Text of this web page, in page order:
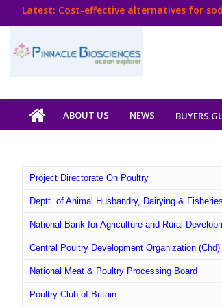
Latest: Cost-effective alternatives for
Think Poultry Magazine
Source Top Suppliers From
Book Your Advt.
Poultry
Book
Poultry
Directory,
Poultry
Directory,
ABOUT US NEWS BUYERS
Project Directorate On Poultry
Deptt. of Animal Husbandry, Dairying & Fisheries
National Bank for Agriculture and Rural
Central Poultry Development Organization (Chd)
National Meat & Poultry Processing Board
Poultry Club of Britain